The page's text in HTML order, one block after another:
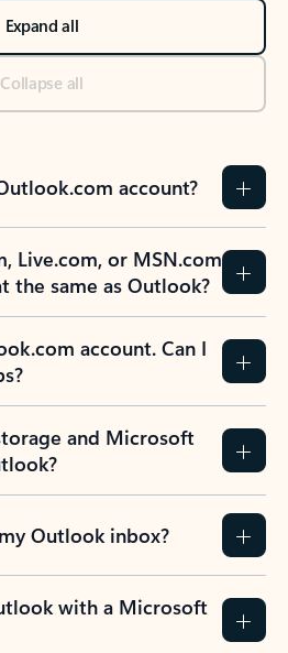
Expand all
Collapse all
account?
Live.com, or MSN.com
the same as Outlook?
account. Can I
and Microsoft
Outlook inbox?
with a Microsoft